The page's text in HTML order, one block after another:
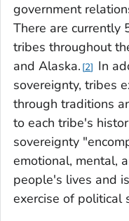
government
There are currently
tribes throughout
and Alaska. 2
In
sovereignty, tribes
through traditions
to each tribe's
sovereignty
emotional, mental,
people's lives and
exercise of political